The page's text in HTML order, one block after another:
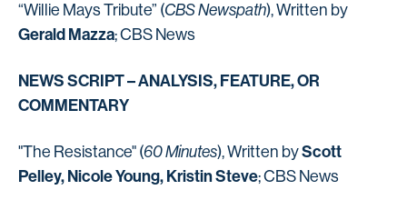
“Willie Mays Tribute” (CBS Newspath), Written by
Gerald Mazza; CBS News
NEWS SCRIPT – ANALYSIS, FEATURE, OR
COMMENTARY
"The Resistance" (60 Minutes), Written byScott
Pelley, Nicole Young, Kristin Steve; CBS News